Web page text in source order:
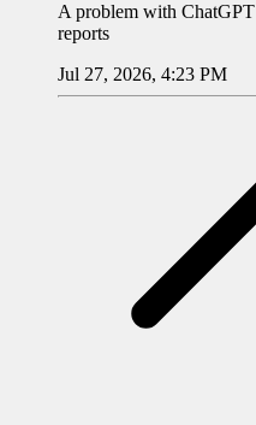
A problem with ChatGPT
reports
Jul 27, 2026, 4:23 PM